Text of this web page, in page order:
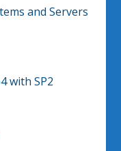
and Servers
with SP2